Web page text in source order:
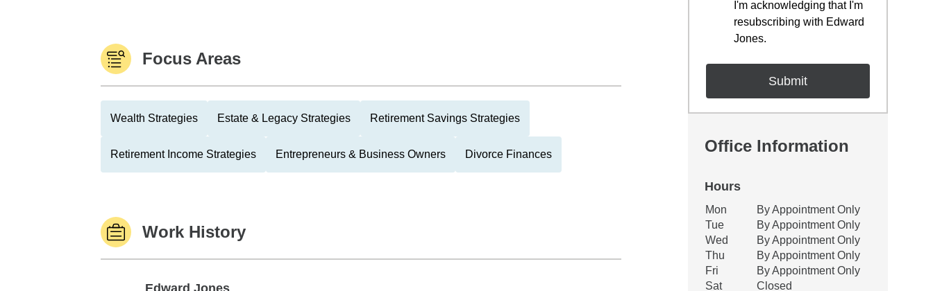
Focus Areas
Wealth Strategies Estate & Legacy Strategies Retirement Savings Strategies
Retirement Income Strategies Entrepreneurs & Business Owners Divorce Finances
Work History
Edward Jones
I'm acknowledging that I'm
resubscribing with Edward
Jones.
Office Information
Hours
Office Hours
Weekday Availability
Mon
By Appointment Only
Tue
By Appointment Only
Wed
By Appointment Only
Thu
By Appointment Only
Fri
By Appointment Only
Sat
Closed